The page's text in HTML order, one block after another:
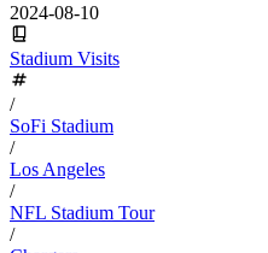
2024-08-10
Stadium Visits
/
SoFi Stadium
/
Los Angeles
/
NFL Stadium Tour
/